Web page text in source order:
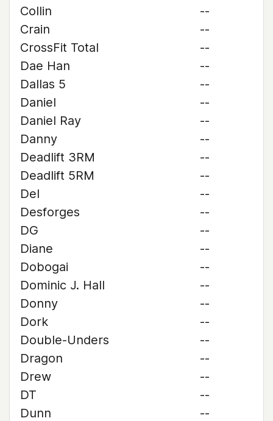
Collin
--
Crain
--
CrossFit Total
--
Dae Han
--
Dallas 5
--
Daniel
--
Daniel Ray
--
Danny
--
Deadlift 3RM
--
Deadlift 5RM
--
Del
--
Desforges
--
DG
--
Diane
--
Dobogai
--
Dominic J. Hall
--
Donny
--
Dork
--
Double-Unders
--
Dragon
--
Drew
--
DT
--
Dunn
--